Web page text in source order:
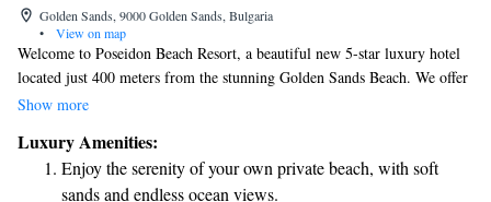
Golden Sands, 9000 Golden Sands, Bulgaria
•
View on map
Welcome to Poseidon Beach Resort, a beautiful new 5-star luxury hotel
located just 400 meters from the stunning Golden Sands Beach. We offer
a reserved beach area for our guests, ensuring you have a comfortable
can unwind and rejuvenate. For your convenience, we provide a Half
Board Plus meal option, giving you the flexibility to enjoy delicious
meals during your stay. Whether you’re here for a vacation or a special
Show more
Luxury Amenities:
Enjoy the serenity of your own private beach, with soft
sands and endless ocean views.